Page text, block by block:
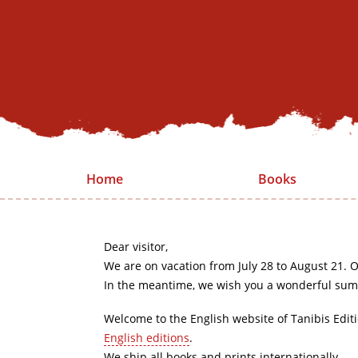
Home Books
Dear visitor,
We are on vacation from July 28 to August
In the meantime, we wish you a wonderful
Welcome to the English website of Tanibis
English editions.